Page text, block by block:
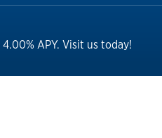
APY. Visit us today!